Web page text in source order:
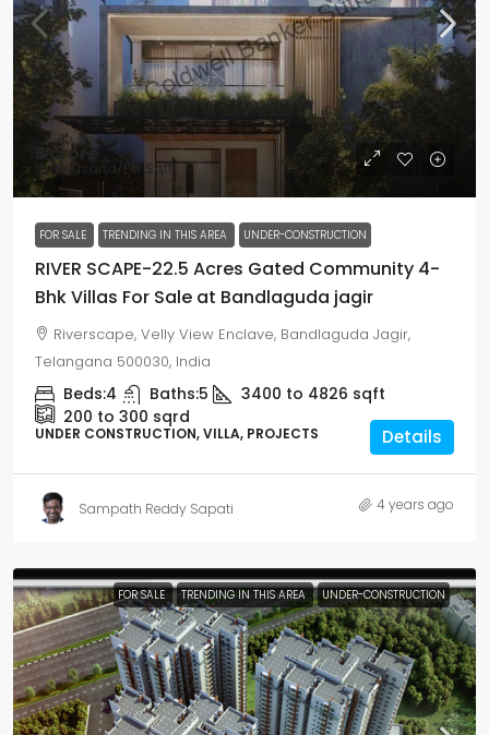
₹5 crore
₹12 thousand /Per Sqft
FOR SALE TRENDING IN THIS AREA UNDER-CONSTRUCTION
RIVER SCAPE-22.5 Acres Gated Community 4-
Bhk Villas For Sale at Bandlaguda jagir
Riverscape, Velly View Enclave, Bandlaguda Jagir,
Telangana 500030, India
Beds:4 Baths:5 3400 to 4826 sqft
200 to 300 sqrd
UNDER CONSTRUCTION, VILLA, PROJECTS Details
Sampath Reddy Sapati 4 years ago
FOR SALE TRENDING IN THIS AREA UNDER-CONSTRUCTION